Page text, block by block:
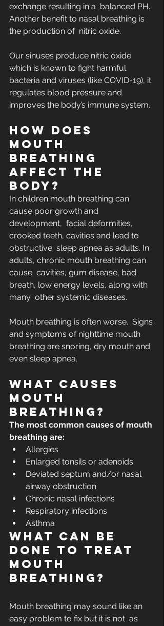
exchange resulting in a  balanced PH.
Another benefit to nasal breathing is
the production of  nitric oxide.
Our sinuses produce nitric oxide
which is known to fight harmful
bacteria and viruses (like COVID-19), it
regulates blood pressure and
improves the body’s immune system.
How does
mouth
breathing
affect the
body?
In children mouth breathing can
cause poor growth and
development,  facial deformities,
crooked teeth, cavities and lead to
obstructive  sleep apnea as adults. In
adults, chronic mouth breathing can
cause  cavities, gum disease, bad
breath, low energy levels, along with
many  other systemic diseases.
Mouth breathing is often worse.  Signs
and symptoms of nighttime mouth
breathing are snoring, dry mouth and
even sleep apnea.
What causes
mouth
breathing?
The most common causes of mouth
breathing are:
Allergies
Enlarged tonsils or adenoids
Deviated septum and/or nasal
airway obstruction
Chronic nasal infections
Respiratory infections
Asthma
What can be
done to treat
mouth
breathing?
Mouth breathing may sound like an
easy problem to fix but it is not  as